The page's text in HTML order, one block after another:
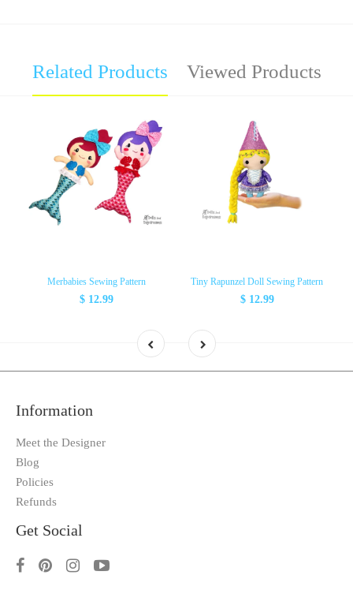
Related Products Viewed Products
Merbabies Sewing Pattern
$ 12.99
Tiny Rapunzel Doll Sewing Pattern
$ 12.99
Information
Meet the Designer
Blog
Policies
Refunds
Get Social